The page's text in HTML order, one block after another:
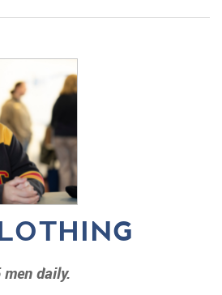
daily.